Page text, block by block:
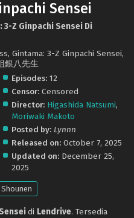
Sensei
Z Ginpachi Sensei Di
Gintama: 3-Z Ginpachi Sensei,
銀八先生
Episodes: 12
Censor: Censored
Director: Higashida Natsumi,
Moriwaki Makoto
Posted by: Lynnn
Released on: October 7, 2025
Updated on: December 25,
2025
Shounen
di Lendrive. Tersedia